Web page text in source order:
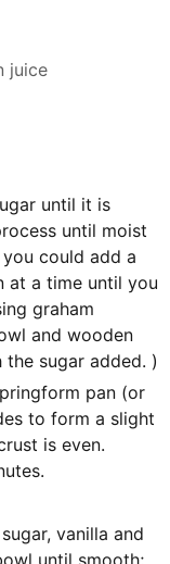
juice
until it is
until moist
could add a
at a time until you
graham
and wooden
sugar added. )
pan (or
to form a slight
is even.
vanilla and